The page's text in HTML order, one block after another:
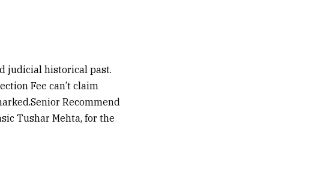
judicial historical past.
Fee can’t claim
Recommend
Tushar Mehta, for the